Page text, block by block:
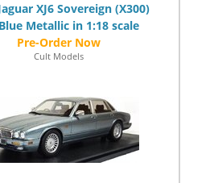
XJ6 Sovereign (X300)
Metallic in 1:18 scale
Cult Models